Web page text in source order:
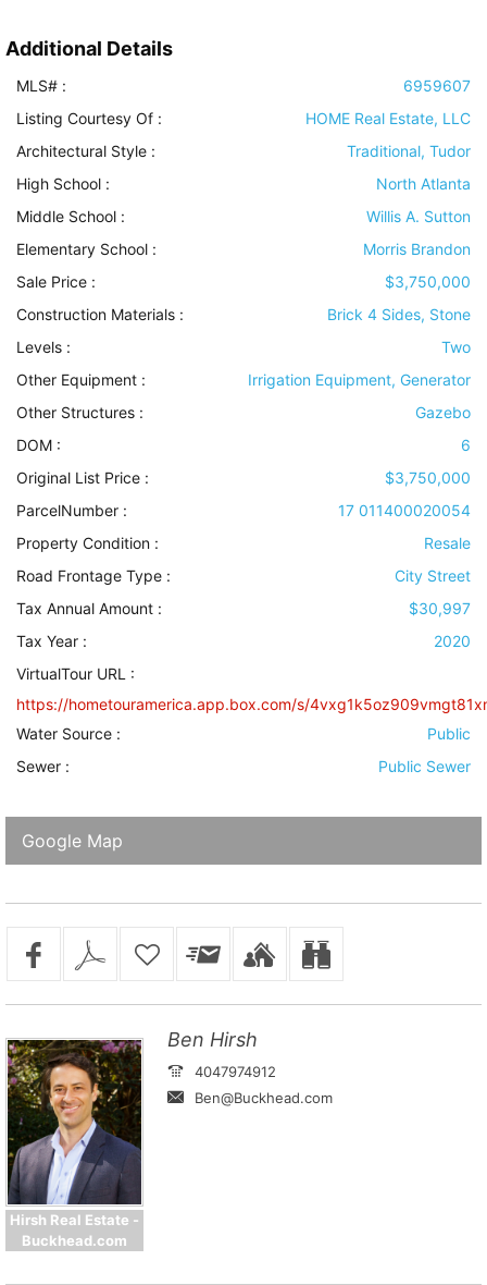
Additional Details
MLS# :
6959607
Listing Courtesy Of :
HOME Real Estate, LLC
Architectural Style :
Traditional, Tudor
High School :
North Atlanta
Middle School :
Willis A. Sutton
Elementary School :
Morris Brandon
Sale Price :
$3,750,000
Construction Materials :
Brick 4 Sides, Stone
Levels :
Two
Other Equipment :
Irrigation Equipment, Generator
Other Structures :
Gazebo
DOM :
6
Original List Price :
$3,750,000
ParcelNumber :
17 011400020054
Property Condition :
Resale
Road Frontage Type :
City Street
Tax Annual Amount :
$30,997
Tax Year :
2020
VirtualTour URL :
https://hometouramerica.app.box.com/s/
Water Source :
Public
Sewer : Public Sewer
Google Map
Hirsh Real Estate -
Buckhead.com
Ben Hirsh
4047974912
Ben@Buckhead.com